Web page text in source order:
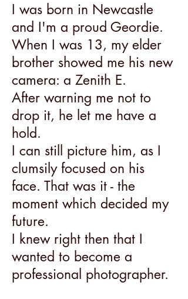
I was born in Newcastle
and I'm a proud Geordie.
When I was 13, my elder
brother showed me his new
camera: a Zenith E.
After warning me not to
drop it, he let me have a
hold.
I can still picture him, as I
clumsily focused on his
face. That was it - the
moment which decided my
future.
I knew right then that I
wanted to become a
professional photographer.